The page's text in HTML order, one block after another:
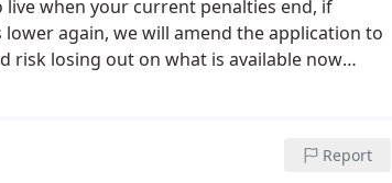
when your current penalties end, if
again, we will amend the application to
risk losing out on what is available now
drop (we can even submit another
Report